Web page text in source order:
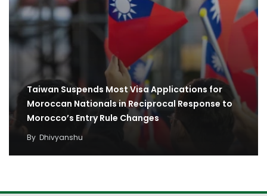
Taiwan Suspends Most Visa Applications for
Moroccan Nationals in Reciprocal Response to
Morocco’s Entry Rule Changes
By Dhivyanshu